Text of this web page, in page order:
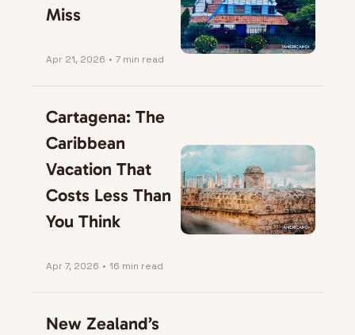
Miss
Apr 21, 2026 • 7 min read
Cartagena: The
Caribbean
Vacation That
Costs Less Than
You Think
Apr 7, 2026 • 16 min read
New Zealand’s